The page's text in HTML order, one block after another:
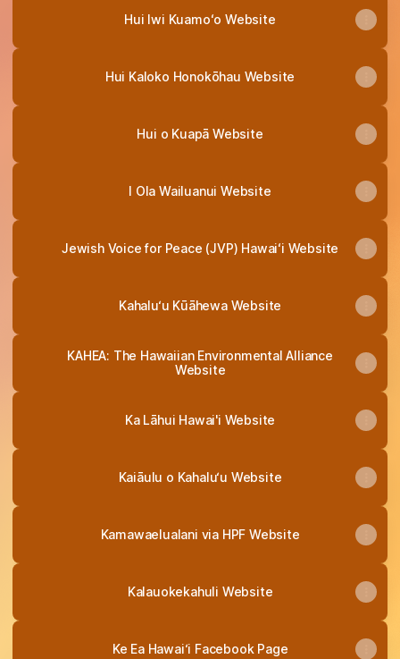
Hui Iwi Kuamoʻo Website
Hui Kaloko Honokōhau Website
Hui o Kuapā Website
I Ola Wailuanui Website
Jewish Voice for Peace (JVP) Hawaiʻi Website
Kahalu‘u Kūāhewa Website
KAHEA: The Hawaiian Environmental Alliance
Website
Ka Lāhui Hawai'i Website
Kaiāulu o Kahalu‘u Website
Kamawaelualani via HPF Website
Kalauokekahuli Website
Ke Ea Hawai‘i Facebook Page